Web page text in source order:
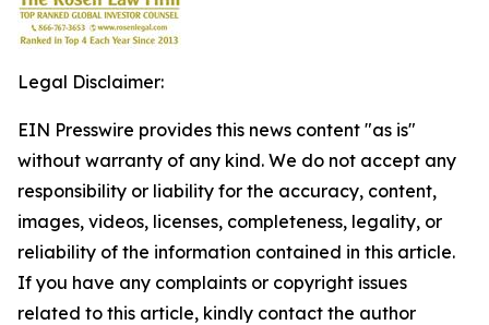
Legal Disclaimer:
EIN Presswire provides this news content "as is"
without warranty of any kind. We do not accept any
responsibility or liability for the accuracy, content,
images, videos, licenses, completeness, legality, or
reliability of the information contained in this article.
If you have any complaints or copyright issues
related to this article, kindly contact the author